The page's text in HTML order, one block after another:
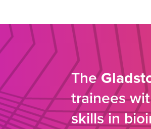
The
trainees
skills in